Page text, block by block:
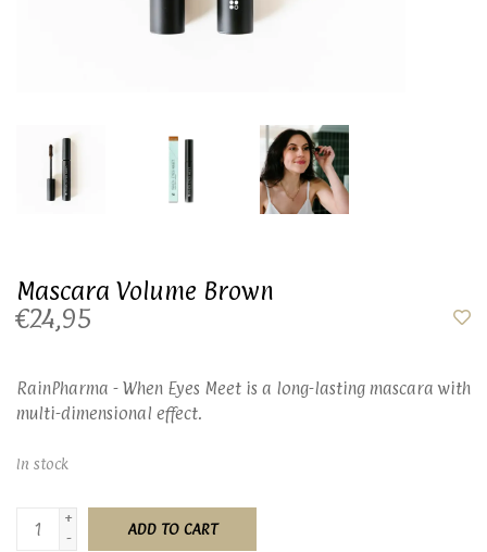
Mascara Volume Brown
€24,95
RainPharma - When Eyes Meet is a long-lasting mascara with
multi-dimensional effect.
In stock
+
-
ADD TO CART